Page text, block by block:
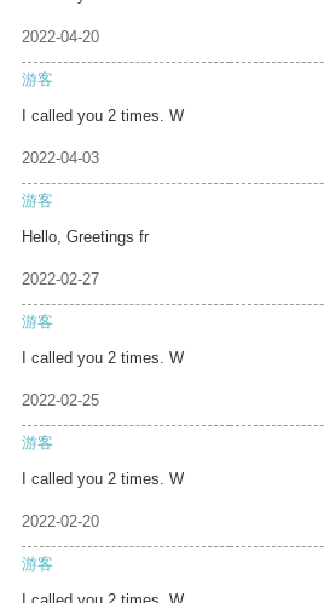
2022-04-20
游客
I called you 2 times. W
2022-04-03
游客
Hello, Greetings fr
2022-02-27
游客
I called you 2 times. W
2022-02-25
游客
I called you 2 times. W
2022-02-20
游客